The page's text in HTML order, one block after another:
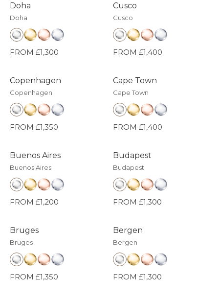
Doha
Doha
FROM £1,300
Cusco
Cusco
FROM £1,400
Copenhagen
Copenhagen
FROM £1,350
Cape Town
Cape Town
FROM £1,400
Buenos Aires
Buenos Aires
FROM £1,200
Budapest
Budapest
FROM £1,300
Bruges
Bruges
FROM £1,350
Bergen
Bergen
FROM £1,300